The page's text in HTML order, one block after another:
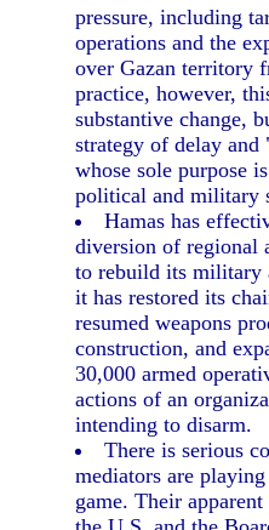
pressure, including
operations and the
over Gazan territory
practice, however,
substantive change,
strategy of delay
whose sole purpose
political and military
Hamas has
diversion of regional
to rebuild its military
it has restored its
resumed weapons
construction, and
30,000 armed
actions of an
intending to disarm.
There is serious
mediators are
game. Their